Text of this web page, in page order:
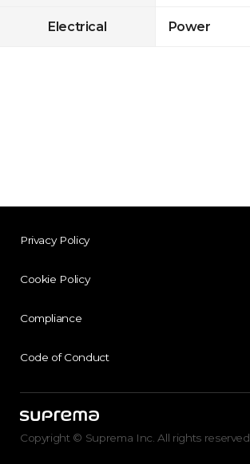
Electrical Power
Privacy Policy
Cookie Policy
Compliance
Code of Conduct
Copyright © Suprema Inc. All rights reserved.